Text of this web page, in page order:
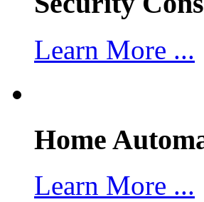
Learn More ...
Home
Learn More ...